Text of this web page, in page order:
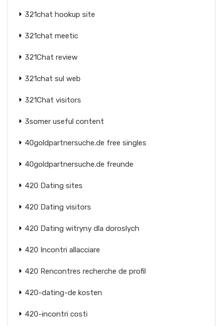
321chat hookup site
321chat meetic
321Chat review
321chat sul web
321Chat visitors
3somer useful content
40goldpartnersuche.de free singles
40goldpartnersuche.de freunde
420 Dating sites
420 Dating visitors
420 Dating witryny dla doroslych
420 Incontri allacciare
420 Rencontres recherche de profil
420-dating-de kosten
420-incontri costi